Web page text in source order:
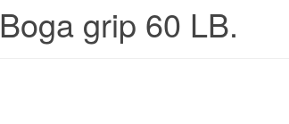
Boga grip 60 LB.